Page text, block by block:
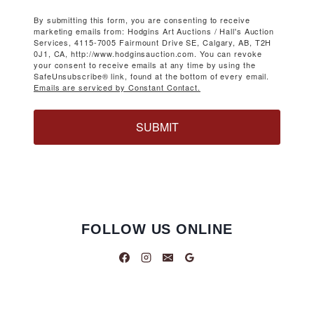
By submitting this form, you are consenting to receive
marketing emails from: Hodgins Art Auctions / Hall's Auction
Services, 4115-7005 Fairmount Drive SE, Calgary, AB, T2H
0J1, CA, http://www.hodginsauction.com. You can revoke
your consent to receive emails at any time by using the
SafeUnsubscribe® link, found at the bottom of every email.
Emails are serviced by Constant Contact.
SUBMIT
FOLLOW US ONLINE